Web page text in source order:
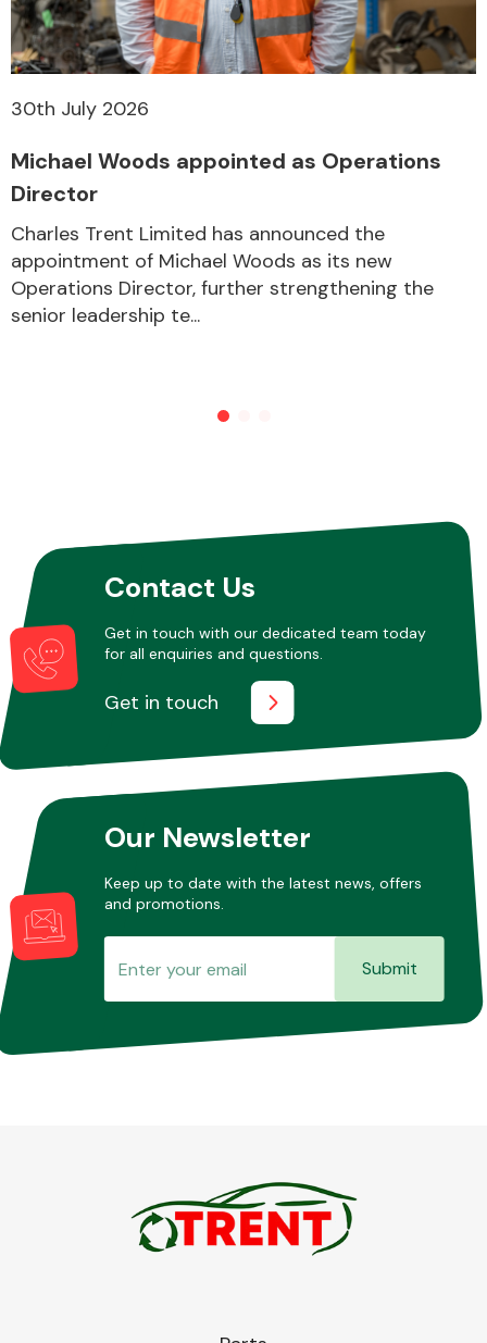
Miscellaneous
30th July 2026
Michael Woods appointed as Operations
Director
Charles Trent Limited has announced the
appointment of Michael Woods as its new
Operations Director, further strengthening the
senior leadership te...
Contact Us
Get in touch with our dedicated team today
for all enquiries and questions.
Get in touch
Our Newsletter
Keep up to date with the latest news, offers
and promotions.
Submit